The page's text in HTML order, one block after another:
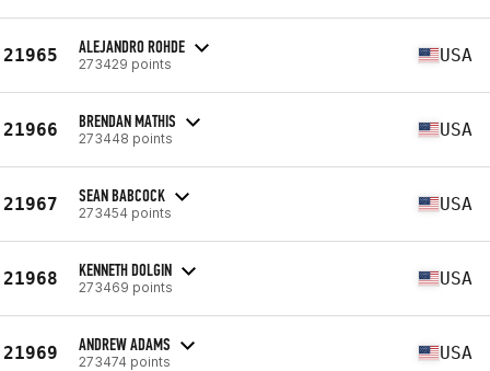
21965 ALEJANDRO ROHDE
273429 points USA
21966 BRENDAN MATHIS
273448 points USA
21967 SEAN BABCOCK
273454 points USA
21968 KENNETH DOLGIN
273469 points USA
21969 ANDREW ADAMS
273474 points USA